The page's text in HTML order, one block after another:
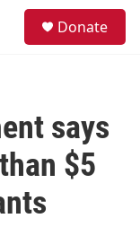
Donate
says
$5